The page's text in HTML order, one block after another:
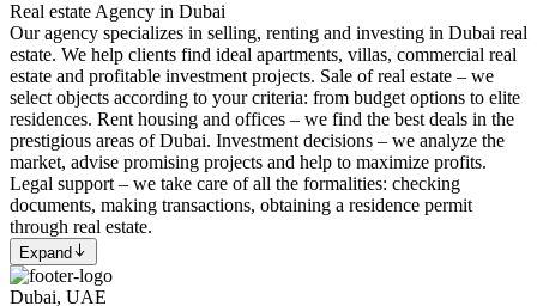
Real estate Agency in Dubai
Our agency specializes in selling, renting and investing in Dubai real
estate. We help clients find ideal apartments, villas, commercial real
estate and profitable investment projects. Sale of real estate – we
select objects according to your criteria: from budget options to elite
residences. Rent housing and offices – we find the best deals in the
prestigious areas of Dubai. Investment decisions – we analyze the
market, advise promising projects and help to maximize profits.
Legal support – we take care of all the formalities: checking
documents, making transactions, obtaining a residence permit
through real estate.
Expand
Dubai, UAE